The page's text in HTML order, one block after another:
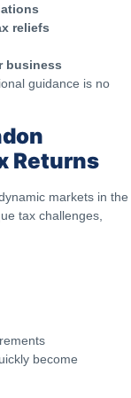
reliefs
business
guidance is no
Returns
markets in the
tax challenges,
become